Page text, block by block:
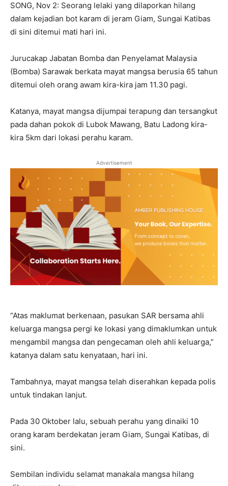
SONG, Nov 2: Seorang lelaki yang dilaporkan hilang
dalam kejadian bot karam di jeram Giam, Sungai Katibas
di sini ditemui mati hari ini.
Jurucakap Jabatan Bomba dan Penyelamat Malaysia
(Bomba) Sarawak berkata mayat mangsa berusia 65 tahun
ditemui oleh orang awam kira-kira jam 11.30 pagi.
Katanya, mayat mangsa dijumpai terapung dan tersangkut
pada dahan pokok di Lubok Mawang, Batu Ladong kira-
kira 5km dari lokasi perahu karam.
Advertisement
“Atas maklumat berkenaan, pasukan SAR bersama ahli
keluarga mangsa pergi ke lokasi yang dimaklumkan untuk
mengambil mangsa dan pengecaman oleh ahli keluarga,”
katanya dalam satu kenyataan, hari ini.
Tambahnya, mayat mangsa telah diserahkan kepada polis
untuk tindakan lanjut.
Pada 30 Oktober lalu, sebuah perahu yang dinaiki 10
orang karam berdekatan jeram Giam, Sungai Katibas, di
sini.
Sembilan individu selamat manakala mangsa hilang